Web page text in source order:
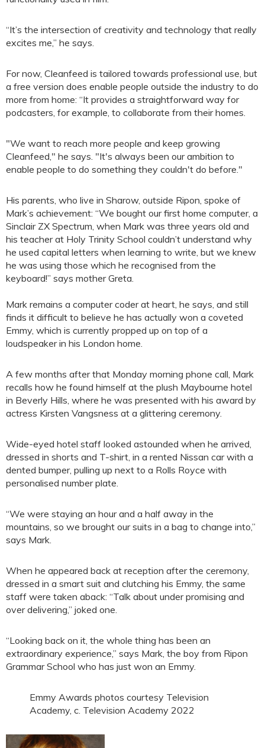
“It’s the intersection of creativity and technology that really
excites me,” he says.
For now, Cleanfeed is tailored towards professional use, but
a free version does enable people outside the industry to do
more from home: “It provides a straightforward way for
podcasters, for example, to collaborate from their homes.
"We want to reach more people and keep growing
Cleanfeed," he says. "It's always been our ambition to
enable people to do something they couldn't do before."
His parents, who live in Sharow, outside Ripon, spoke of
Mark’s achievement: “We bought our first home computer, a
Sinclair ZX Spectrum, when Mark was three years old and
his teacher at Holy Trinity School couldn’t understand why
he used capital letters when learning to write, but we knew
he was using those which he recognised from the
keyboard!” says mother Greta.
Mark remains a computer coder at heart, he says, and still
finds it difficult to believe he has actually won a coveted
Emmy, which is currently propped up on top of a
loudspeaker in his London home.
A few months after that Monday morning phone call, Mark
recalls how he found himself at the plush Maybourne hotel
in Beverly Hills, where he was presented with his award by
actress Kirsten Vangsness at a glittering ceremony.
Wide-eyed hotel staff looked astounded when he arrived,
dressed in shorts and T-shirt, in a rented Nissan car with a
dented bumper, pulling up next to a Rolls Royce with
personalised number plate.
“We were staying an hour and a half away in the
mountains, so we brought our suits in a bag to change into,”
says Mark.
When he appeared back at reception after the ceremony,
dressed in a smart suit and clutching his Emmy, the same
staff were taken aback: “Talk about under promising and
over delivering,” joked one.
“Looking back on it, the whole thing has been an
extraordinary experience,” says Mark, the boy from Ripon
Grammar School who has just won an Emmy.
Emmy Awards photos courtesy Television
Academy, c. Television Academy 2022